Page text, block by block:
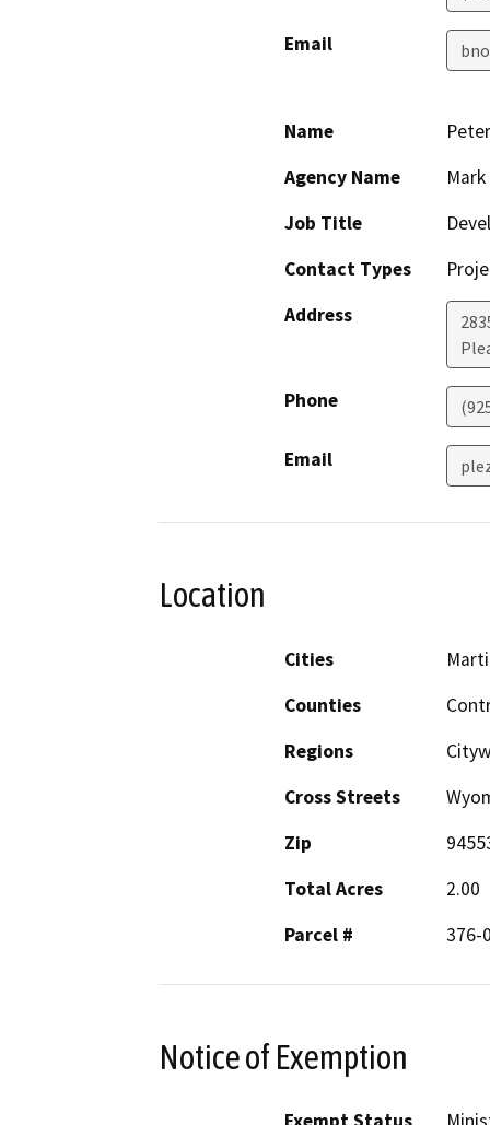
Email
Name
Agency Name
Job Title
Contact Types
Address
Phone
Email
Location
Cities
Counties
Regions
Cross Streets
Zip
Total Acres
2.00
Parcel #
376-
Notice of Exemption